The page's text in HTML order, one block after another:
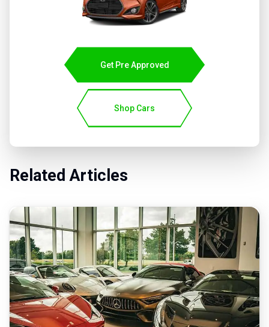
Get Pre Approved
Shop Cars
Related Articles